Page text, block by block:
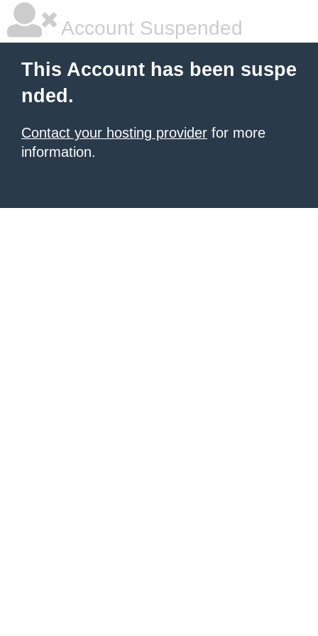
Account Suspended
This Account has been suspe
nded.
Contact your hosting provider for more
information.